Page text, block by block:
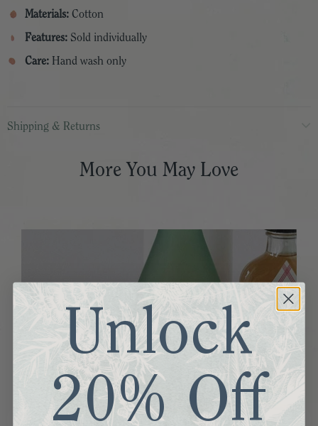
Materials: Cotton
Features: Sold individually
Care: Hand wash only
Shipping & Returns
More You May Love
Unlock
20% Off